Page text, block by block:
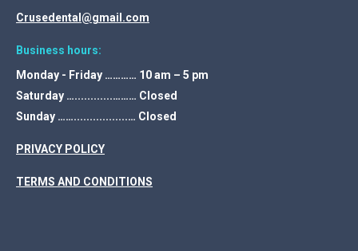
Crusedental@gmail.com
Business hours:
Monday - Friday ………… 10 am – 5 pm
Saturday …............……… Closed
Sunday …….................… Closed
PRIVACY POLICY
TERMS AND CONDITIONS